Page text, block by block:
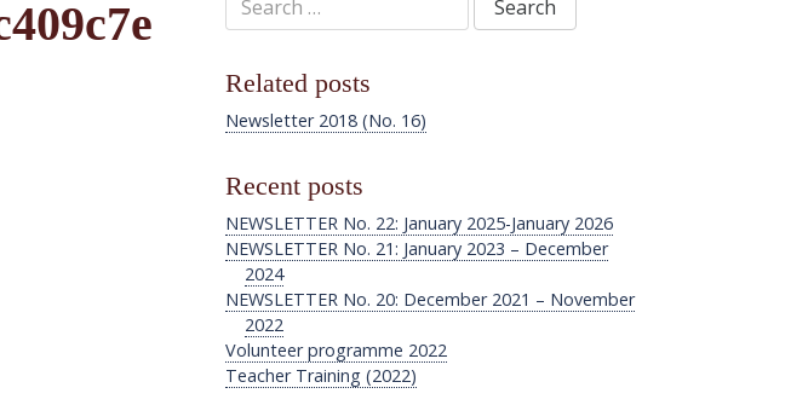
for:
Related posts
Newsletter 2018 (No. 16)
Recent posts
NEWSLETTER No. 22: January 2025-January 2026
NEWSLETTER No. 21: January 2023 – December
2024
NEWSLETTER No. 20: December 2021 – November
2022
Volunteer programme 2022
Teacher Training (2022)